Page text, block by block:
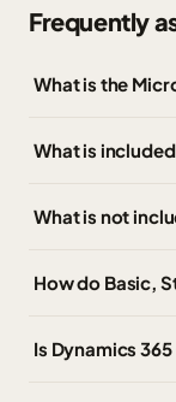
Frequently
What is the
What is
What is not
How do Basic,
Is Dynamics